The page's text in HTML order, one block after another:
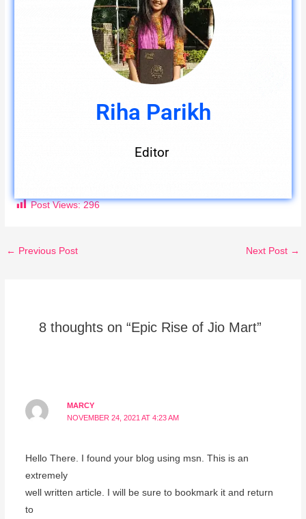
Riha Parikh
Editor
Post Views: 296
← Previous Post Next Post →
8 thoughts on “Epic Rise of Jio Mart”
MARCY
NOVEMBER 24, 2021 AT 4:23 AM
Hello There. I found your blog using msn. This is an
extremely
well written article. I will be sure to bookmark it and return
to